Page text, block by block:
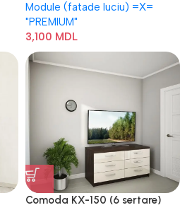
Module (fatade luciu) =Х=
"PREMIUM"
3,100 MDL
Comoda KX-150 (6 sertare)